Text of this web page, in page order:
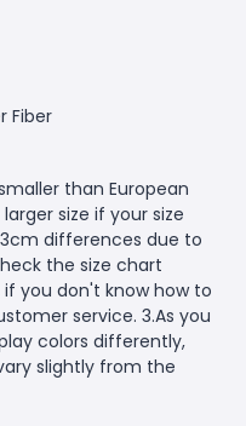
Fiber
than European
size if your size
differences due to
the size chart
you don't know how to
service. 3.As you
colors differently,
slightly from the